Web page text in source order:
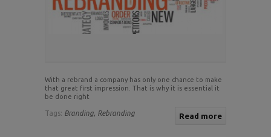
With a rebrand a company has only one chance to make
that great first impression. That is why it is essential it
be done right
Read more
Tags: Branding, Rebranding